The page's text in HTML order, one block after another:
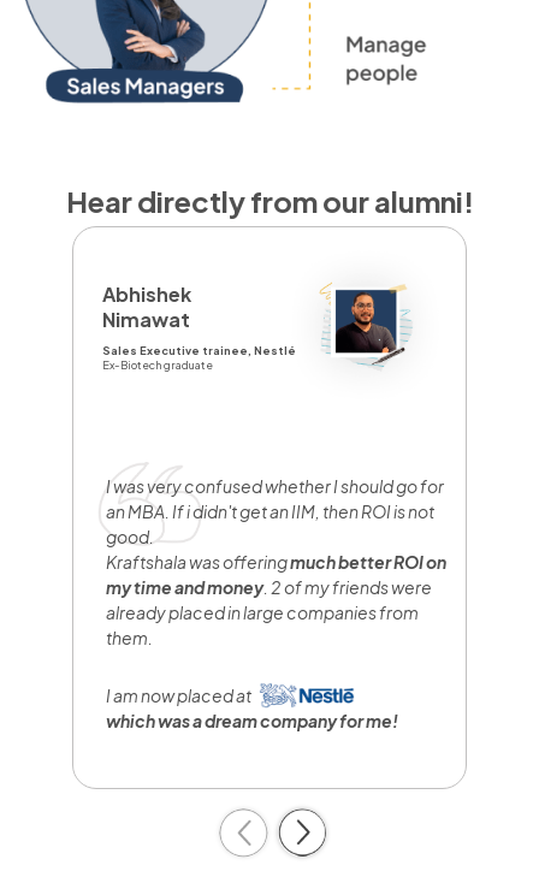
Hear directly from our alumni!
Previous
I was very confused whether I should go for
an MBA. If i didn't get an IIM, then ROI is not
good.
Kraftshala was offeringmuch better ROI on
my time and money. 2 of my friends were
already placed in large companies from
them.
I am now placed at
which was a dream companyfor me!
Abhishek
Nimawat
Sales Executive trainee, Nestlé
Ex-Biotech graduate